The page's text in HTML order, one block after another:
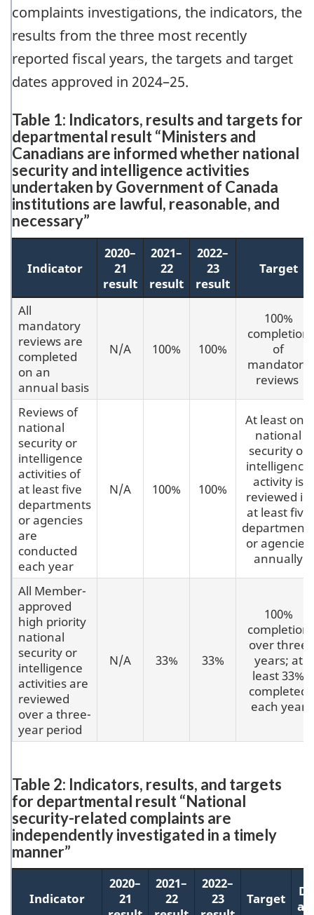
complaints investigations, the indicators, the
results from the three most recently
reported fiscal years, the targets and target
dates approved in 2024–25.
Table 1: Indicators, results and targets for
departmental result “Ministers and
Canadians are informed whether national
security and intelligence activities
undertaken by Government of Canada
institutions are lawful, reasonable, and
necessary”
Indicator
2020–
21
result
2021–
22
result
2022–
23
result
Target
All
mandatory
reviews are
completed
on an
annual basis
N/A 100% 100%
100%
completion
of
mandatory
reviews
Reviews of
national
security or
intelligence
activities of
at least five
departments
or agencies
are
conducted
each year
N/A 100% 100%
At least one
national
security or
intelligence
activity is
reviewed in
at least five
departments
or agencies
annually
All Member-
approved
high priority
national
security or
intelligence
activities are
reviewed
over a three-
year period
N/A 33% 33%
100%
completion
over three
years; at
least 33%
completed
each year
Table 2: Indicators, results, and targets
for departmental result “National
security-related complaints are
independently investigated in a timely
manner”
Indicator
2020–
21
2021–
22
2022–
23
Target